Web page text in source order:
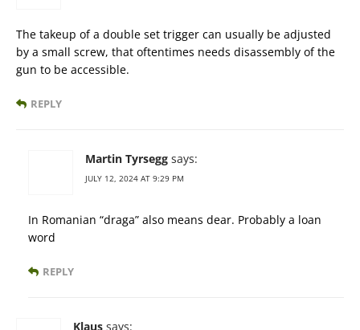
The takeup of a double set trigger can usually be adjusted
by a small screw, that oftentimes needs disassembly of the
gun to be accessible.
REPLY
Martin Tyrsegg says:
JULY 12, 2024 AT 9:29 PM
In Romanian “draga” also means dear. Probably a loan
word
REPLY
Klaus says: